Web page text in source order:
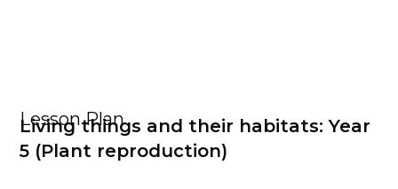
Lesson Plan
Living things and their habitats: Year
5 (Plant reproduction)